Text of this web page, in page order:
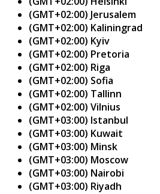
(GMT+02:00) Jerusalem
(GMT+02:00) Kaliningrad
(GMT+02:00) Kyiv
(GMT+02:00) Pretoria
(GMT+02:00) Riga
(GMT+02:00) Sofia
(GMT+02:00) Tallinn
(GMT+02:00) Vilnius
(GMT+03:00) Istanbul
(GMT+03:00) Kuwait
(GMT+03:00) Minsk
(GMT+03:00) Moscow
(GMT+03:00) Nairobi
(GMT+03:00) Riyadh